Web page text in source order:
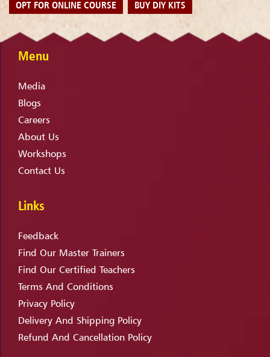
OPT FOR ONLINE COURSE BUY DIY KITS
Menu
Media
Blogs
Careers
About Us
Workshops
Contact Us
Links
Feedback
Find Our Master Trainers
Find Our Certified Teachers
Terms And Conditions
Privacy Policy
Delivery And Shipping Policy
Refund And Cancellation Policy